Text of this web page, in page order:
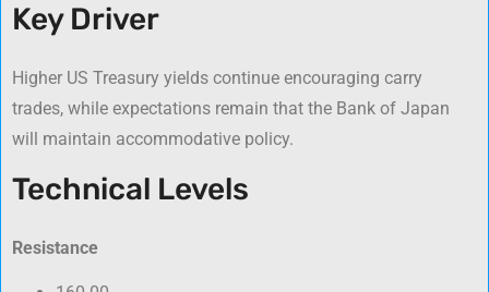
Key Driver
Higher US Treasury yields continue encouraging carry
trades, while expectations remain that the Bank of Japan
will maintain accommodative policy.
Technical Levels
Resistance